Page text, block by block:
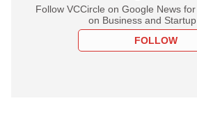
Follow VCCircle on Google News
on Business and
FOLLOW